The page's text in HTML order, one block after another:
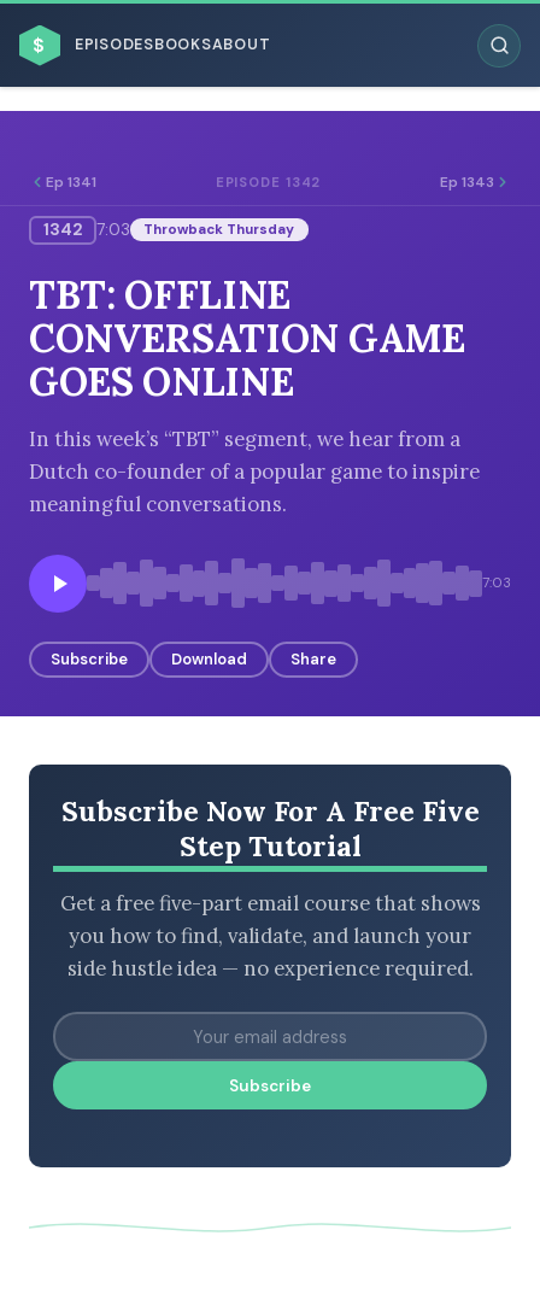
$ EPISODESBOOKSABOUT
BROWSE BY BUSINESS MODEL
BROWSE BY TOPIC
BROWSE BY EPISODE TYPE
Ep 1341 EPISODE 1342 Ep 1343
1342 7:03 Throwback Thursday
TBT: OFFLINE
CONVERSATION GAME
GOES ONLINE
In this week’s “TBT” segment, we hear from a
Dutch co-founder of a popular game to inspire
meaningful conversations.
7:03
Subscribe Download Share
Subscribe Now For A Free Five
Step Tutorial
Get a free five-part email course that shows
you how to find, validate, and launch your
side hustle idea — no experience required.
Subscribe